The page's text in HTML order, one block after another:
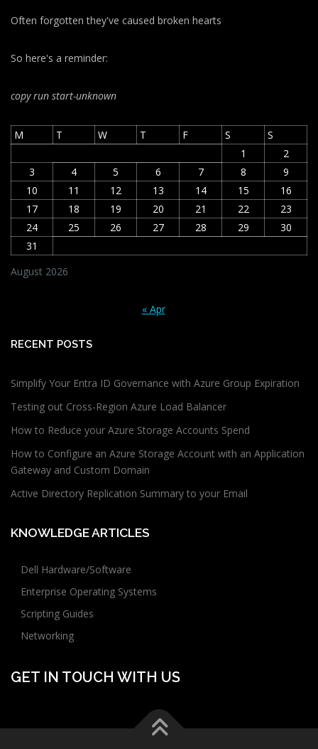
Often forgotten they've caused broken hearts
So here's a reminder:
copy run start-unknown
August 2026
M T W T F S
S
1
2
3
4 5 6 7 8
9
10
11 12 13 14 15
16
17
18 19 20 21 22
23
24
25 26 27 28 29
30
31
« Apr
RECENT POSTS
Simplify Your Entra ID Governance with Azure Group Expiration
Testing out Cross-Region Azure Load Balancer
How to Reduce your Azure Storage Accounts Spend
How to Configure an Azure Storage Account with an Application
Gateway and Custom Domain
Active Directory Replication Summary to your Email
KNOWLEDGE ARTICLES
Dell Hardware/Software
Enterprise Operating Systems
Scripting Guides
Networking
GET IN TOUCH WITH US